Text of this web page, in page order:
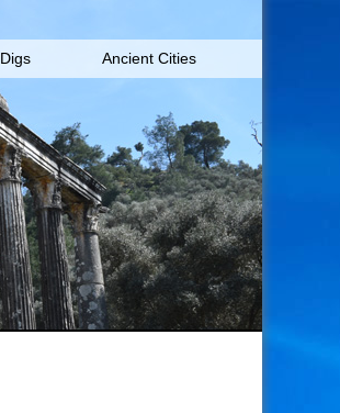
Digs Ancient Cities